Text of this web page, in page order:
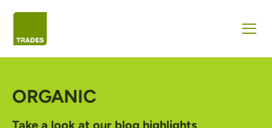
ORGANIC
Take a look at our blog highlights